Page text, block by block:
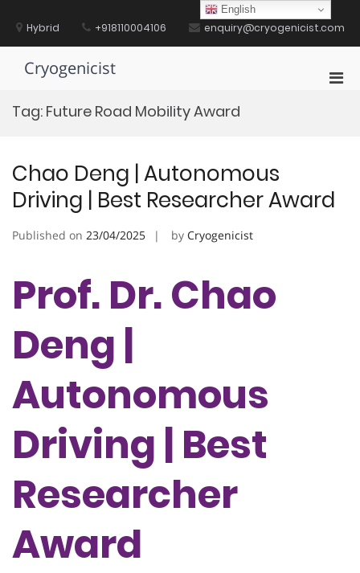
contentHybrid +918110004106 enquiry@cryogenicist.com
Cryogenicist
Tag: Future Road Mobility Award
Chao Deng | Autonomous
Driving | Best Researcher Award
Published on 23/04/2025 by Cryogenicist
Prof. Dr. Chao
Deng |
Autonomous
Driving | Best
Researcher
Award
English